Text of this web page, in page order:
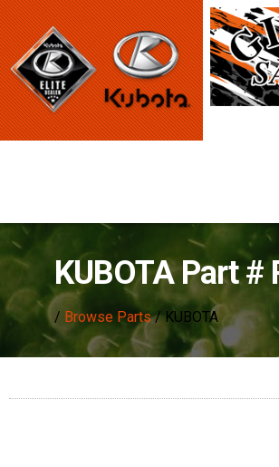
KUBOTA Part #
/ Browse Parts/ KUBOTA